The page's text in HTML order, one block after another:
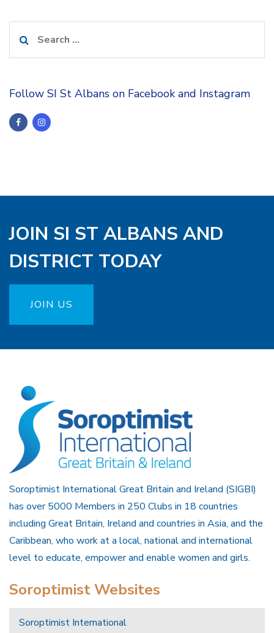
for:
Follow SI St Albans on Facebook and Instagram
JOIN SI ST ALBANS AND
DISTRICT TODAY
JOIN US
Soroptimist International Great Britain and Ireland (SIGBI)
has over 5000 Members in 250 Clubs in 18 countries
including Great Britain, Ireland and countries in Asia, and the
Caribbean, who work at a local, national and international
level to educate, empower and enable women and girls.
Soroptimist Websites
Soroptimist International